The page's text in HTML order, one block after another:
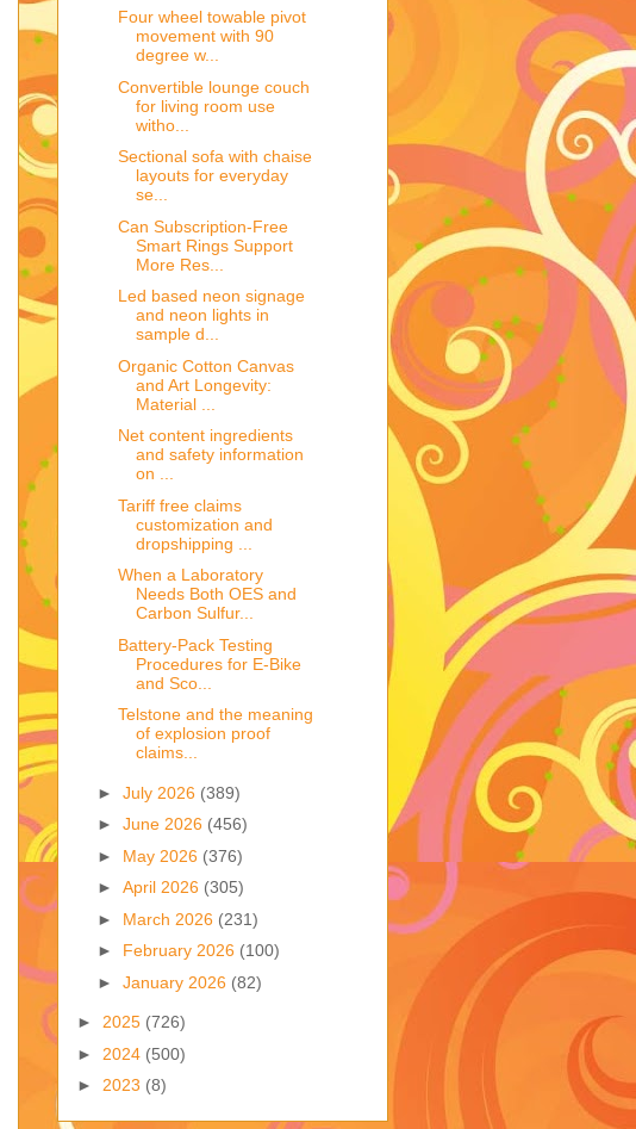
Four wheel towable pivot
movement with 90
degree w...
Convertible lounge couch
for living room use
witho...
Sectional sofa with chaise
layouts for everyday
se...
Can Subscription-Free
Smart Rings Support
More Res...
Led based neon signage
and neon lights in
sample d...
Organic Cotton Canvas
and Art Longevity:
Material ...
Net content ingredients
and safety information
on ...
Tariff free claims
customization and
dropshipping ...
When a Laboratory
Needs Both OES and
Carbon Sulfur...
Battery-Pack Testing
Procedures for E-Bike
and Sco...
Telstone and the meaning
of explosion proof
claims...
► July 2026 (389)
► June 2026 (456)
► May 2026 (376)
► April 2026 (305)
► March 2026 (231)
► February 2026 (100)
► January 2026 (82)
► 2025 (726)
► 2024 (500)
► 2023 (8)